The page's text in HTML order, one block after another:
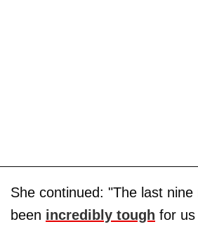
She continued: "The last
been incredibly tough for